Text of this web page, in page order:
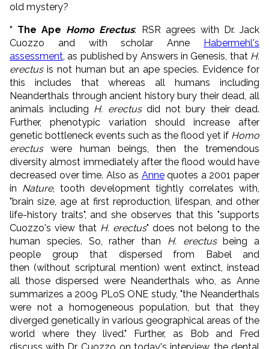
old mystery?
* The Ape Homo Erectus: RSR agrees with Dr. Jack
Cuozzo and with scholar Anne Habermehl's
assessment , as published by Answers in Genesis, that H.
erectusis not human but an ape species. Evidence for
this includes that whereas all humans including
Neanderthals through ancient history bury their dead, all
animals including H. erectusdid not bury their dead.
Further, phenotypic variation should increase after
genetic bottleneck events such as the flood yet if Homo
erectuswere human beings, then the tremendous
diversity almost immediately after the flood would have
decreased over time. Also as Annequotes a 2001 paper
in Nature, tooth development tightly correlates with,
"brain size, age at first reproduction, lifespan, and other
life-history traits", and she observes that this "supports
Cuozzo's view that H. erectus" does not belong to the
human species. So, rather than H. erectusbeing a
people group that dispersed from Babel and
then (without scriptural mention) went extinct, instead
all those dispersed were Neanderthals who, as Anne
summarizes a 2009 PLoS ONE study, "the Neanderthals
were not a homogeneous population, but that they
diverged genetically in various geographical areas of the
world where they lived." Further, as Bob and Fred
discuss with Dr. Cuozzo on today's interview, the dental